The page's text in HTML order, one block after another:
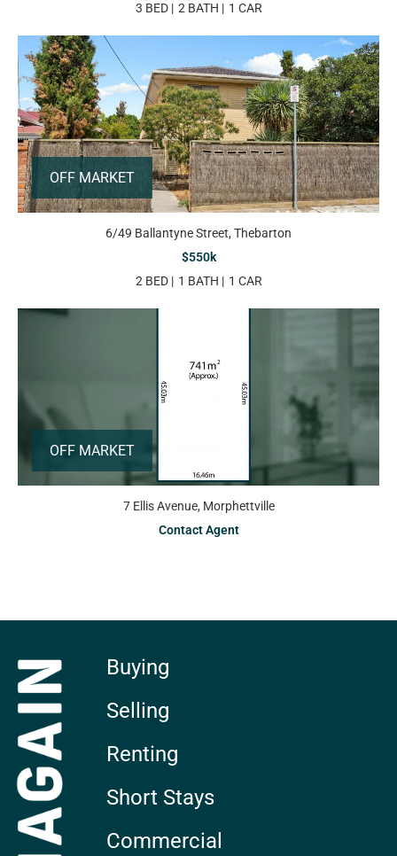
3 BED
2 BATH 1 CAR
OFF MARKET
6/49 Ballantyne Street, Thebarton
$550k
2 BED
1 BATH 1 CAR
OFF MARKET
7 Ellis Avenue, Morphettville
Contact Agent
Buying
Selling
Renting
Short Stays
Commercial